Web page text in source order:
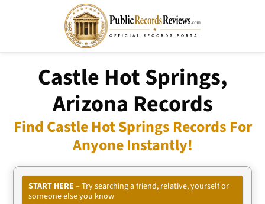
Castle Hot Springs,
Arizona Records
Find Castle Hot Springs Records For
Anyone Instantly!
START HERE – Try searching a friend, relative, yourself or
someone else you know